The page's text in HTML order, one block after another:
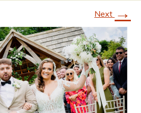
Next →